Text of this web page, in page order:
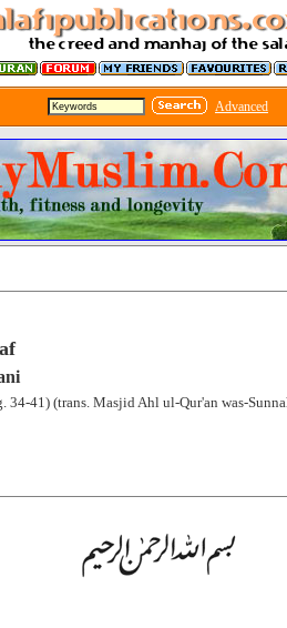
Advanced
34-41) (trans. Masjid Ahl ul-Qur'an was-